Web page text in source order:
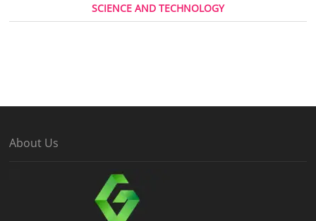
SCIENCE AND TECHNOLOGY
About Us